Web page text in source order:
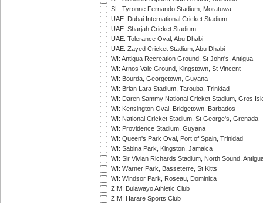
SL: Tyronne Fernando Stadium, Moratuwa
UAE: Dubai International Cricket Stadium
UAE: Sharjah Cricket Stadium
UAE: Tolerance Oval, Abu Dhabi
UAE: Zayed Cricket Stadium, Abu Dhabi
WI: Antigua Recreation Ground, St John's, Antigua
WI: Arnos Vale Ground, Kingstown, St Vincent
WI: Bourda, Georgetown, Guyana
WI: Brian Lara Stadium, Tarouba, Trinidad
WI: Daren Sammy National Cricket Stadium, Gros
WI: Kensington Oval, Bridgetown, Barbados
WI: National Cricket Stadium, St George's, Grenada
WI: Providence Stadium, Guyana
WI: Queen's Park Oval, Port of Spain, Trinidad
WI: Sabina Park, Kingston, Jamaica
WI: Sir Vivian Richards Stadium, North Sound,
WI: Warner Park, Basseterre, St Kitts
WI: Windsor Park, Roseau, Dominica
ZIM: Bulawayo Athletic Club
ZIM: Harare Sports Club